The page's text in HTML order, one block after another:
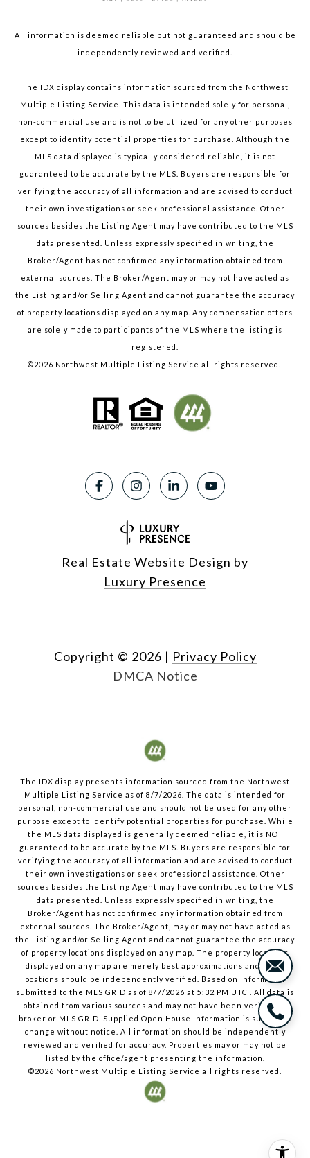
All information is deemed reliable but not guaranteed and should be
independently reviewed and verified.
The IDX display contains information sourced from the Northwest
Multiple Listing Service. This data is intended solely for personal,
non-commercial use and is not to be utilized for any other purposes
except to identify potential properties for purchase. Although the
MLS data displayed is typically considered reliable, it is not
guaranteed to be accurate by the MLS. Buyers are responsible for
verifying the accuracy of all information and are advised to conduct
their own investigations or seek professional assistance. Other
sources besides the Listing Agent may have contributed to the MLS
data presented. Unless expressly specified in writing, the
Broker/Agent has not confirmed any information obtained from
external sources. The Broker/Agent may or may not have acted as
the Listing and/or Selling Agent and cannot guarantee the accuracy
of property locations displayed on any map. Any compensation offers
are solely made to participants of the MLS where the listing is
registered.
©2026 Northwest Multiple Listing Service all rights reserved.
Real Estate Website Design by
Luxury Presence
Copyright © 2026 | Privacy Policy
DMCA Notice
The IDX display presents information sourced from the Northwest
Multiple Listing Service as of 8/7/2026 . The data is intended for
personal, non-commercial use and should not be used for any other
purpose except to identify potential properties for purchase. While
the MLS data displayed is generally deemed reliable, it is NOT
guaranteed to be accurate by the MLS. Buyers are responsible for
verifying the accuracy of all information and are advised to conduct
their own investigations or seek professional assistance. Other
sources besides the Listing Agent may have contributed to the MLS
data presented. Unless expressly specified in writing, the
Broker/Agent has not confirmed any information obtained from
external sources. The Broker/Agent, may or may not have acted as
the Listing and/or Selling Agent and cannot guarantee the accuracy
of property locations displayed on any map. The property locations
displayed on any map are merely best approximations and exact
locations should be independently verified.
Based on information
submitted to the MLS GRID as of 8/7/2026 at 5:32 PM UTC . All data is
obtained from various sources and may not have been verified by
broker or MLS GRID. Supplied Open House Information is subject to
change without notice. All information should be independently
reviewed and verified for accuracy. Properties may or may not be
listed by the office/agent presenting the information.
©2026 Northwest Multiple Listing Service all rights reserved.